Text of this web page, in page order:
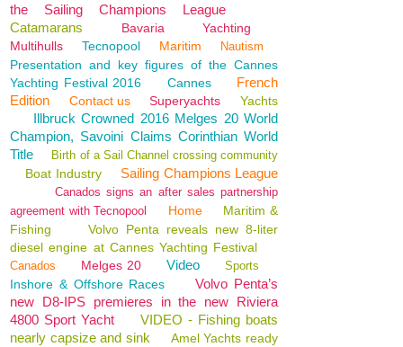
the Sailing Champions League
Catamarans
Bavaria
Yachting
Multihulls
Tecnopool Maritim Nautism
Presentation and key figures of the Cannes
Yachting Festival 2016
Cannes
French
Edition
Contact us Superyachts Yachts
Illbruck Crowned 2016 Melges 20 World
Champion, Savoini Claims Corinthian World
Title
Birth of a Sail Channel crossing community
Boat Industry Sailing Champions League
Canados signs an after sales partnership
agreement with Tecnopool
Home
Maritim &
Fishing
Volvo Penta reveals new 8-liter
diesel engine at Cannes Yachting Festival
Canados Melges 20 Video Sports
Inshore & Offshore Races
Volvo Penta’s
new D8-IPS premieres in the new Riviera
4800 Sport Yacht
VIDEO - Fishing boats
nearly capsize and sink
Amel Yachts ready